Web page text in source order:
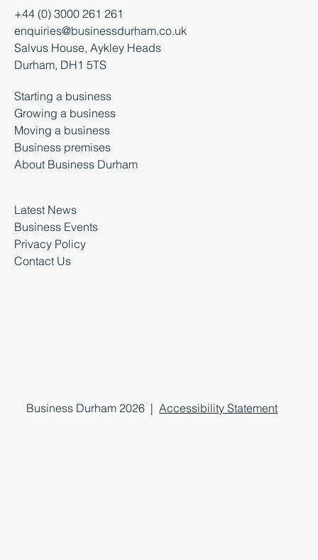
+44 (0) 3000 261 261
enquiries@businessdurham.co.uk
Salvus House, Aykley Heads
Durham, DH1 5TS
Starting a business
Growing a business
Moving a business
Business premises
About Business Durham
Latest News
Business Events
Privacy Policy
Contact Us
Business Durham 2026 |Accessibility Statement